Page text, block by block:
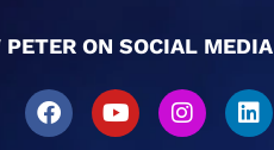
PETER ON SOCIAL MEDIA